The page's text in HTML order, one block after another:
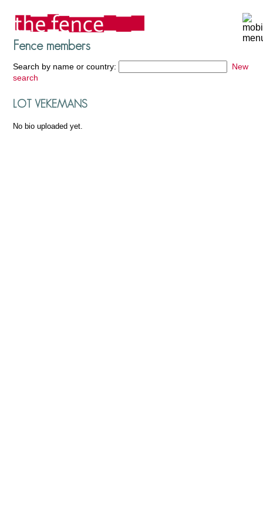
Fence members
Search by name or country:
New
search
LOT VEKEMANS
No bio uploaded yet.